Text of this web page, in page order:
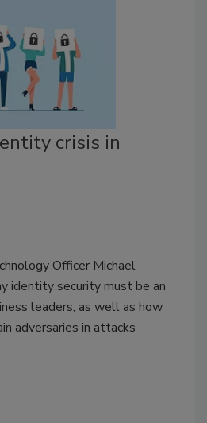
crisis in
Officer Michael
identity security must be an
leaders, as well as how
adversaries in attacks